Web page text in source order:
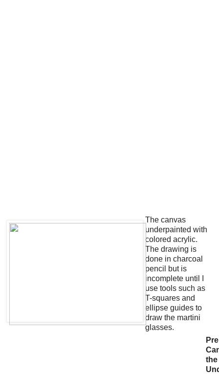
The canvas
underpainted with
colored acrylic.
The drawing is
done in charcoal
pencil but is
incomplete until I
use tools such as
T-squares and
ellipse guides to
draw the martini
glasses.
the